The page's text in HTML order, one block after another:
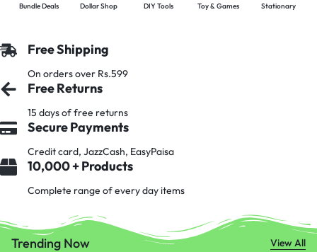
Bundle Deals Dollar Shop DIY Tools Toy & Games Stationary
Free Shipping
On orders over Rs.599
Free Returns
15 days of free returns
Secure Payments
Credit card, JazzCash, EasyPaisa
10,000 + Products
Complete range of every day items
Trending Now View All